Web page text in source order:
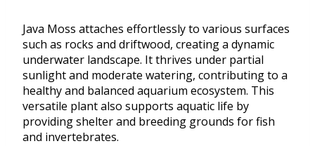
Java Moss attaches effortlessly to various surfaces
such as rocks and driftwood, creating a dynamic
underwater landscape. It thrives under partial
sunlight and moderate watering, contributing to a
healthy and balanced aquarium ecosystem. This
versatile plant also supports aquatic life by
providing shelter and breeding grounds for fish
and invertebrates.